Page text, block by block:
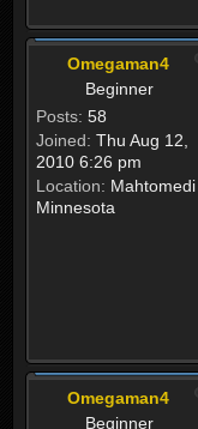
Omegaman4
Beginner
Posts: 58
Joined: Thu Aug 12,
2010 6:26 pm
Location: Mahtomedi
Minnesota
Omegaman4
Beginner